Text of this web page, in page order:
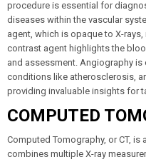
procedure is essential for
diseases within the vascular
agent, which is opaque to X-
contrast agent highlights the
and assessment. Angiography
conditions like atherosclerosis,
providing invaluable insights for
COMPUTED
Computed Tomography, or CT,
combines multiple X-ray